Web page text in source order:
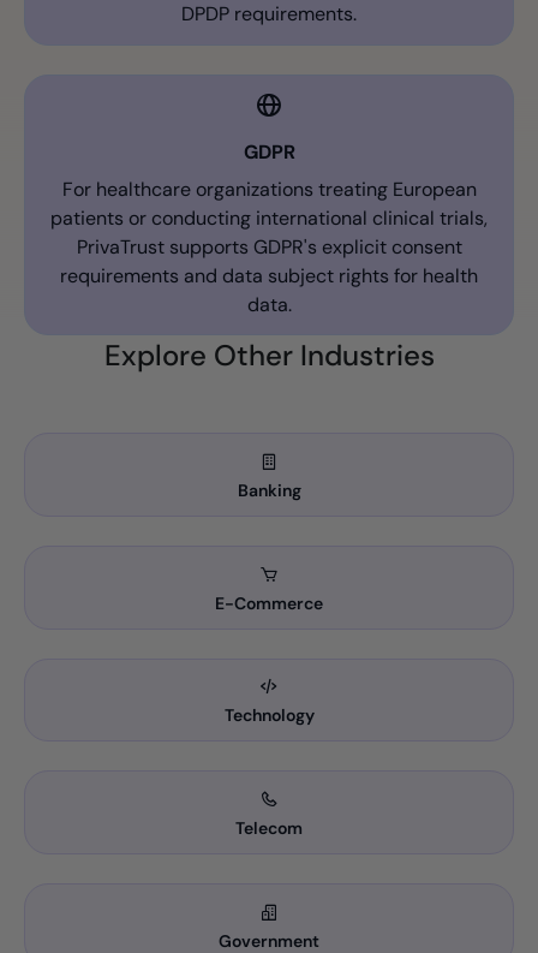
DPDP requirements.
GDPR
For healthcare organizations treating European
patients or conducting international clinical trials,
PrivaTrust supports GDPR's explicit consent
requirements and data subject rights for health
data.
Explore Other Industries
Banking
E-Commerce
Technology
Telecom
Government